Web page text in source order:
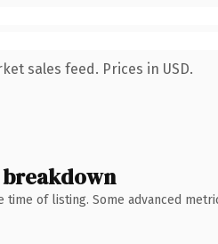
sales feed. Prices in USD.
breakdown
of listing. Some advanced